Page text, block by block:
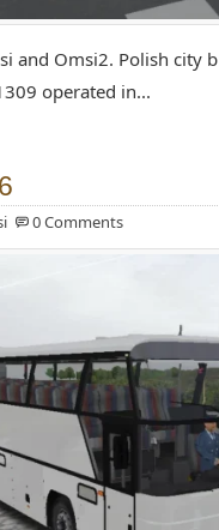
and Omsi2. Polish city
operated in...
0 Comments